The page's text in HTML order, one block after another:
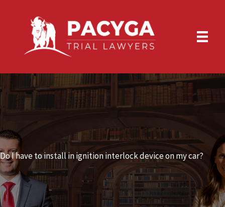
Do I have to install in ignition interlock device on my car?